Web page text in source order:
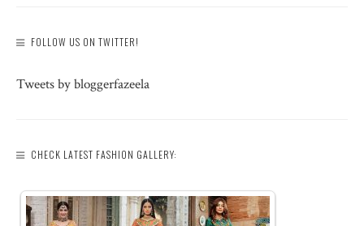
FOLLOW US ON TWITTER!
Tweets by bloggerfazeela
CHECK LATEST FASHION GALLERY: